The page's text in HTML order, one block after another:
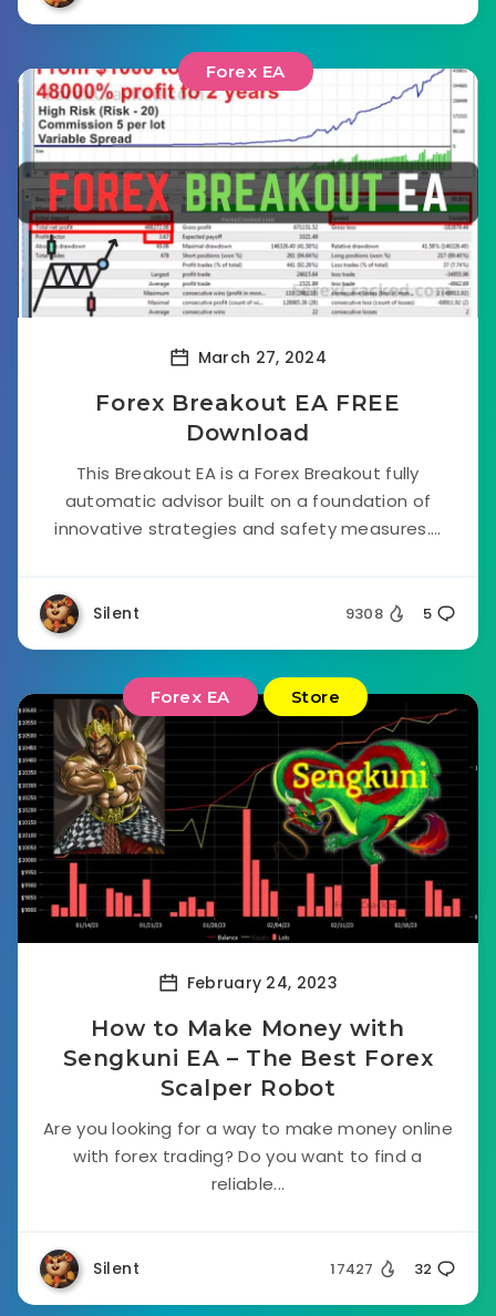
Forex EA
March 27, 2024
Forex Breakout EA FREE
Download
This Breakout EA is a Forex Breakout fully
automatic advisor built on a foundation of
innovative strategies and safety measures....
Silent 9308 5
Forex EA Store
February 24, 2023
How to Make Money with
Sengkuni EA – The Best Forex
Scalper Robot
Are you looking for a way to make money online
with forex trading? Do you want to find a
reliable...
Silent 17427 32